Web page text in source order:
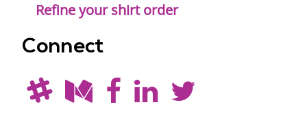
Refine your shirt order
Connect